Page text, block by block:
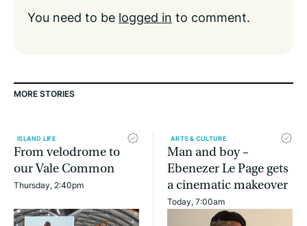
You need to be logged in to comment.
MORE STORIES
ISLAND LIFE
From velodrome to
our Vale Common
Thursday, 2:40pm
ARTS & CULTURE
Man and boy –
Ebenezer Le Page gets
a cinematic makeover
Today, 7:00am